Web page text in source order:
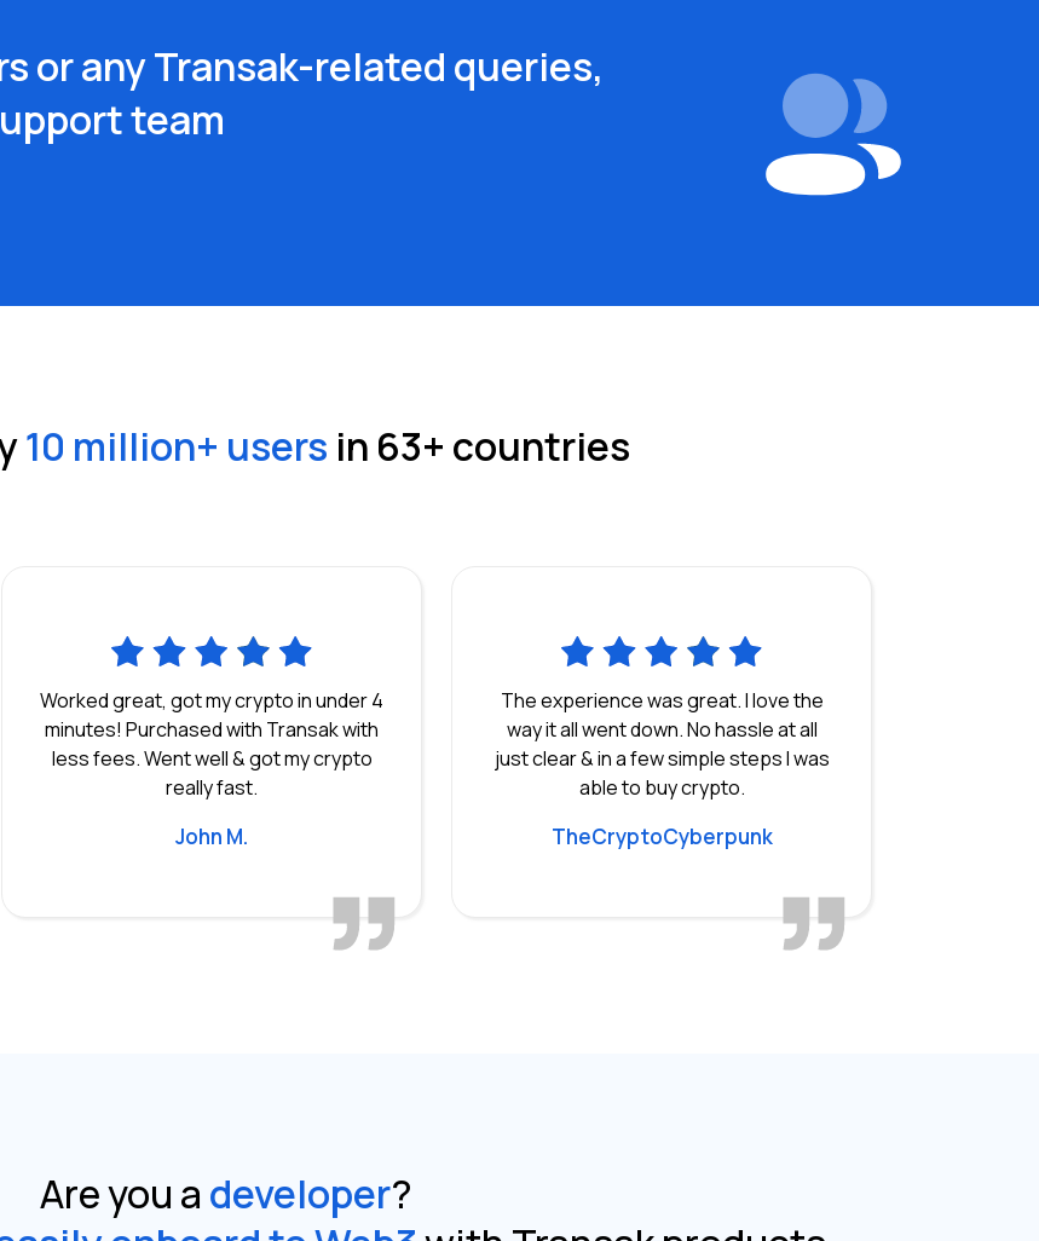
or any Transak-related queries,
team
10 million+ users in 63+ countries
Worked great, got my crypto in under 4
minutes! Purchased with Transak with
less fees. Went well & got my crypto
really fast.
John M.
The experience was great. I love the
way it all went down. No hassle at all
just clear & in a few simple steps I was
able to buy crypto.
TheCryptoCyberpunk
Are you a developer?